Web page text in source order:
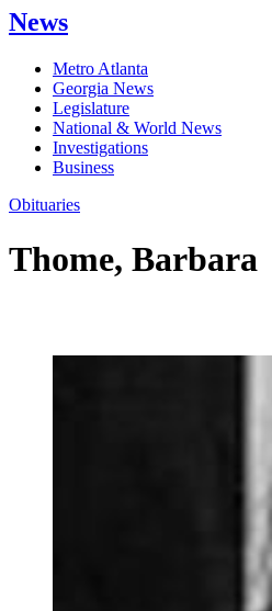
News
Metro Atlanta
Georgia News
Legislature
National & World News
Investigations
Business
Obituaries
Thome, Barbara